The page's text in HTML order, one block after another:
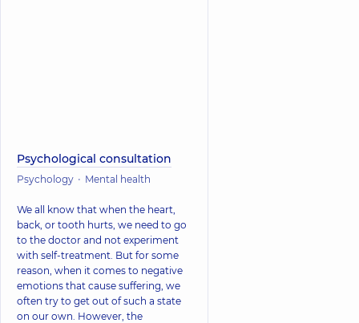
Psychological consultation
Psychology Mental health
We all know that when the heart,
back, or tooth hurts, we need to go
to the doctor and not experiment
with self-treatment. But for some
reason, when it comes to negative
emotions that cause suffering, we
often try to get out of such a state
on our own. However, the